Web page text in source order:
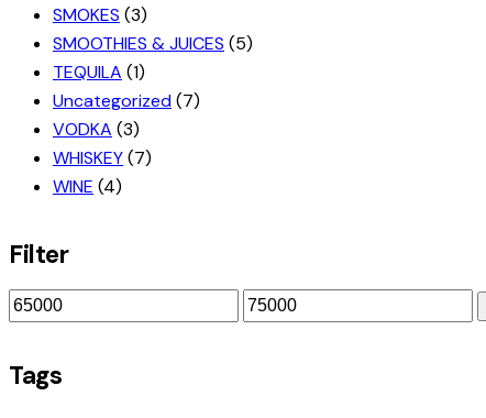
SMOKES (3)
SMOOTHIES & JUICES (5)
TEQUILA (1)
Uncategorized(7)
VODKA (3)
WHISKEY(7)
WINE (4)
Filter
Tags